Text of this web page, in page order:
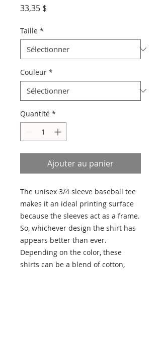
33,35 $
Taille *
Couleur *
Quantité *
Ajouter au panier
The unisex 3/4 sleeve baseball tee
makes it an ideal printing surface
because the sleeves act as a frame.
So, whichever design the shirt has
appears better than ever.
Depending on the color, these
shirts can be a blend of cotton,